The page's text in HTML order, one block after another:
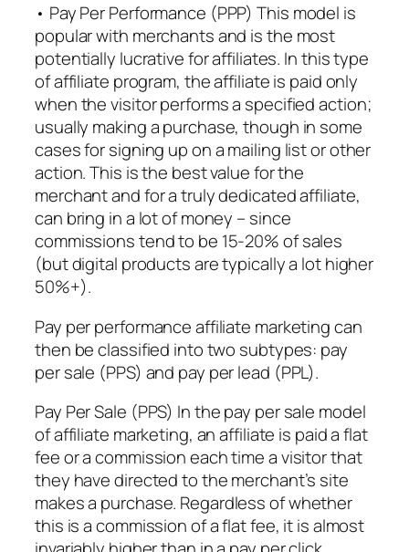
• Pay Per Performance (PPP) This model is
popular with merchants and is the most
potentially lucrative for affiliates. In this type
of affiliate program, the affiliate is paid only
when the visitor performs a specified action;
usually making a purchase, though in some
cases for signing up on a mailing list or other
action. This is the best value for the
merchant and for a truly dedicated affiliate,
can bring in a lot of money – since
commissions tend to be 15-20% of sales
(but digital products are typically a lot higher
50%+).
Pay per performance affiliate marketing can
then be classified into two subtypes: pay
per sale (PPS) and pay per lead (PPL).
Pay Per Sale (PPS) In the pay per sale model
of affiliate marketing, an affiliate is paid a flat
fee or a commission each time a visitor that
they have directed to the merchant’s site
makes a purchase. Regardless of whether
this is a commission of a flat fee, it is almost